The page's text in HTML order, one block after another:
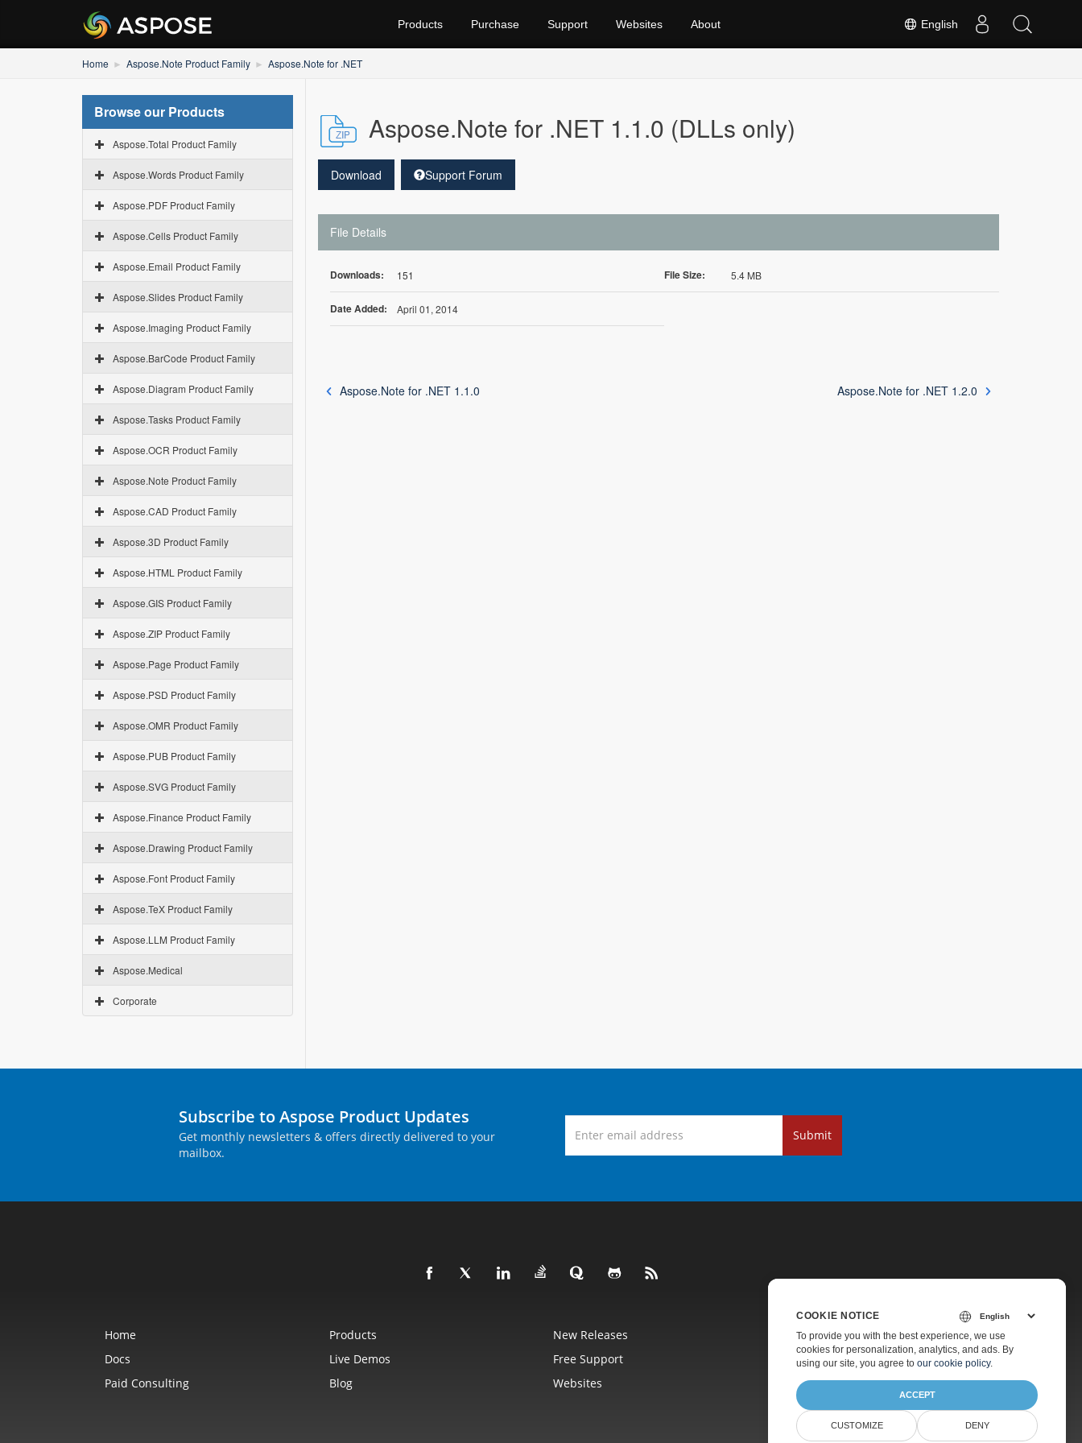
English
Products Purchase Support Websites About
Home Aspose.Note Product Family Aspose.Note for .NET
Browse our Products
Aspose.Total Product Family
Aspose.Words Product Family
Aspose.PDF Product Family
Aspose.Cells Product Family
Aspose.Email Product Family
Aspose.Slides Product Family
Aspose.Imaging Product Family
Aspose.BarCode Product Family
Aspose.Diagram Product Family
Aspose.Tasks Product Family
Aspose.OCR Product Family
Aspose.Note Product Family
Aspose.CAD Product Family
Aspose.3D Product Family
Aspose.HTML Product Family
Aspose.GIS Product Family
Aspose.ZIP Product Family
Aspose.Page Product Family
Aspose.PSD Product Family
Aspose.OMR Product Family
Aspose.PUB Product Family
Aspose.SVG Product Family
Aspose.Finance Product Family
Aspose.Drawing Product Family
Aspose.Font Product Family
Aspose.TeX Product Family
Aspose.LLM Product Family
Aspose.Medical
Corporate
Aspose.Note for .NET 1.1.0 (DLLs only)
Download Support Forum
File Details
Downloads: 151 File Size: 5.4 MB
Date Added: April 01, 2014
Aspose.Note for .NET 1.1.0 Aspose.Note for .NET 1.2.0
Subscribe to Aspose Product Updates
Get monthly newsletters & offers directly delivered to your
mailbox.
Submit
Home Products New Releases
Pricing
Docs
Live Demos Free Support
Paid Support
Paid Consulting
Blog Websites About
COOKIE NOTICE
To provide you with the best experience, we use
cookies for personalization, analytics, and ads. By
using our site, you agree to our cookie policy.
ACCEPT
CUSTOMIZE DENY